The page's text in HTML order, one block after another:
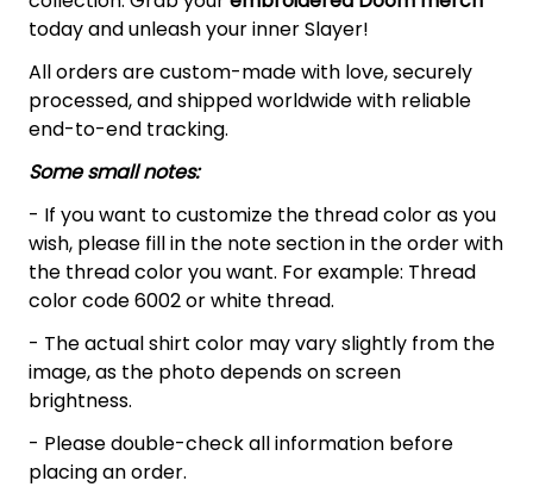
today and unleash your inner Slayer!
All orders are custom-made with love, securely
processed, and shipped worldwide with reliable
end-to-end tracking.
Some small notes:
- If you want to customize the thread color as you
wish, please fill in the note section in the order with
the thread color you want. For example: Thread
color code 6002 or white thread.
- The actual shirt color may vary slightly from the
image, as the photo depends on screen
brightness.
- Please double-check all information before
placing an order.